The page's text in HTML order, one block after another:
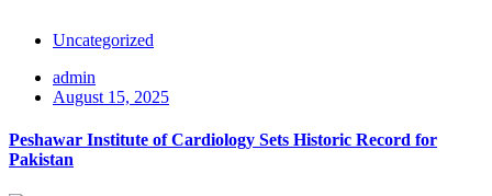
Uncategorized
admin
August 15, 2025
Peshawar Institute of Cardiology Sets Historic Record for
Pakistan